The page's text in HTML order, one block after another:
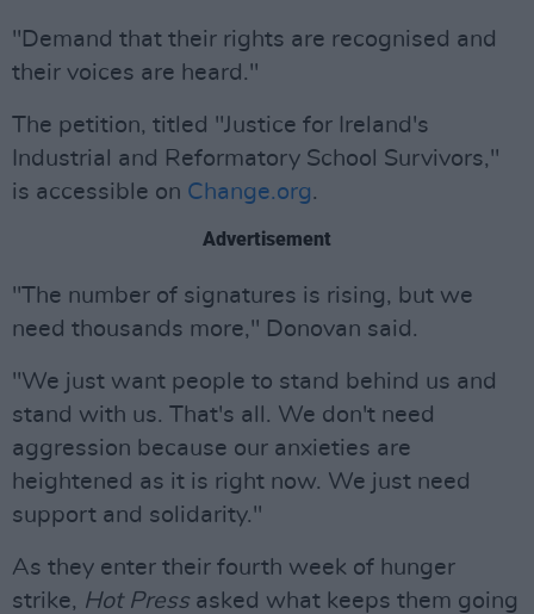
"Demand that their rights are recognised and
their voices are heard."
The petition, titled "Justice for Ireland's
Industrial and Reformatory School Survivors,"
is accessible on Change.org.
Advertisement
"The number of signatures is rising, but we
need thousands more," Donovan said.
"We just want people to stand behind us and
stand with us. That's all. We don't need
aggression because our anxieties are
heightened as it is right now. We just need
support and solidarity."
As they enter their fourth week of hunger
strike, Hot Pressasked what keeps them going